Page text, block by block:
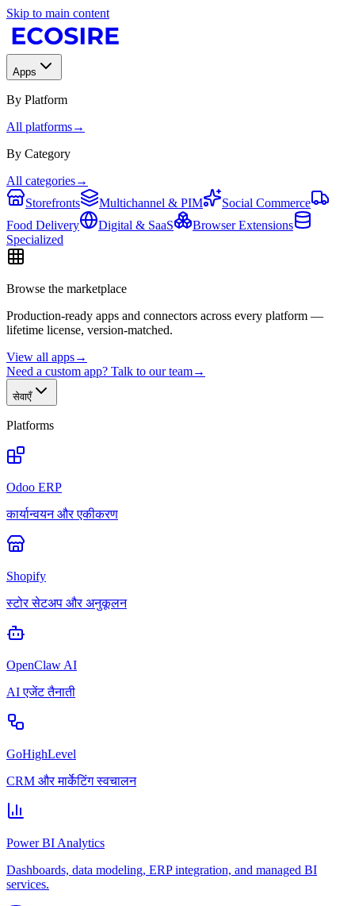
Skip to main content
Apps
By Platform
All platforms→
By Category
All categories→
Storefronts
Multichannel & PIM
Social Commerce
Food Delivery
Digital & SaaS
Browser Extensions
Specialized
Browse the marketplace
Production-ready apps and connectors across every platform —
lifetime license, version-matched.
View all apps→
Need a custom app? Talk to our team→
सेवाएँ
Platforms
Odoo ERP
कार्यान्वयन और एकीकरण
Shopify
स्टोर सेटअप और अनुकूलन
OpenClaw AI
AI एजेंट तैनाती
GoHighLevel
CRM और मार्केटिंग स्वचालन
Power BI Analytics
Dashboards, data modeling, ERP integration, and managed BI
services.